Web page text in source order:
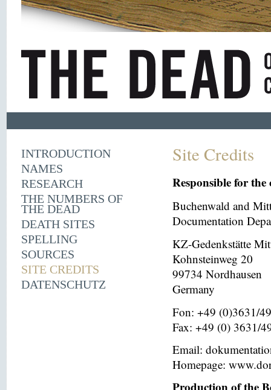
INTRODUCTION
NAMES
RESEARCH
THE NUMBERS OF
THE DEAD
DEATH SITES
SPELLING
SOURCES
SITE CREDITS
DATENSCHUTZ
Site Credits
Responsible for the
Buchenwald and
Documentation
KZ-Gedenkstätte
Kohnsteinweg 20
99734 Nordhausen
Germany
Fon: +49 (0)3631/
Fax: +49 (0) 3631/
Email:
Homepage: